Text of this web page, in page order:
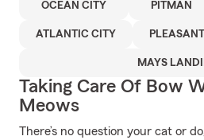
OCEAN CITY PITMAN
ATLANTIC CITY
MAYS
Taking Care Of Bow
Meows
There’s no question your cat or